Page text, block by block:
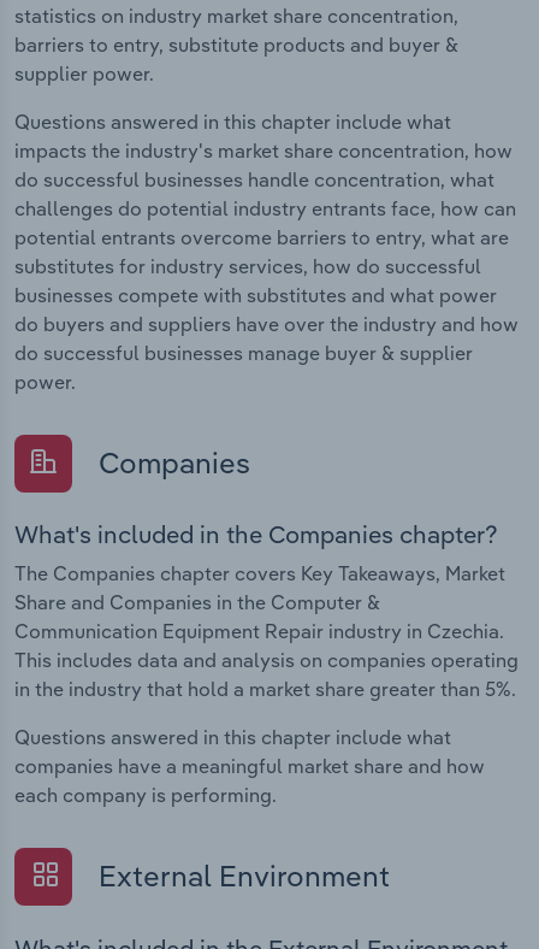
statistics on industry market share concentration,
barriers to entry, substitute products and buyer &
supplier power.
Questions answered in this chapter include what
impacts the industry's market share concentration, how
do successful businesses handle concentration, what
challenges do potential industry entrants face, how can
potential entrants overcome barriers to entry, what are
substitutes for industry services, how do successful
businesses compete with substitutes and what power
do buyers and suppliers have over the industry and how
do successful businesses manage buyer & supplier
power.
Companies
What's included in the Companies chapter?
The Companies chapter covers Key Takeaways, Market
Share and Companies in the Computer &
Communication Equipment Repair industry in Czechia.
This includes data and analysis on companies operating
in the industry that hold a market share greater than 5%.
Questions answered in this chapter include what
companies have a meaningful market share and how
each company is performing.
External Environment